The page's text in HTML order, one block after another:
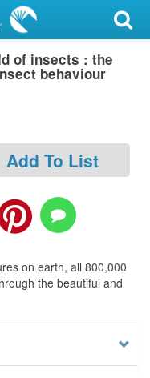
of insects : the
behaviour
Add To List
on earth, all 800,000
the beautiful and